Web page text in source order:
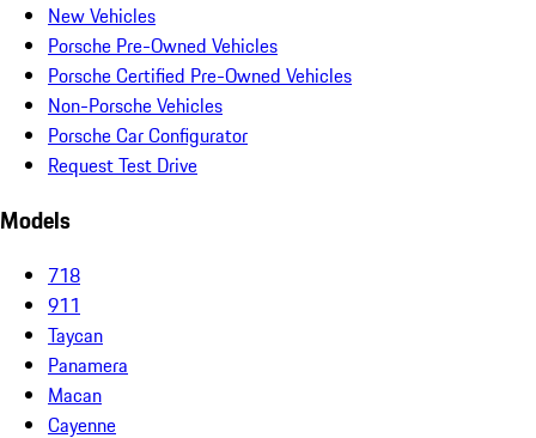
New Vehicles
Porsche Pre-Owned Vehicles
Porsche Certified Pre-Owned Vehicles
Non-Porsche Vehicles
Porsche Car Configurator
Request Test Drive
Models
718
911
Taycan
Panamera
Macan
Cayenne